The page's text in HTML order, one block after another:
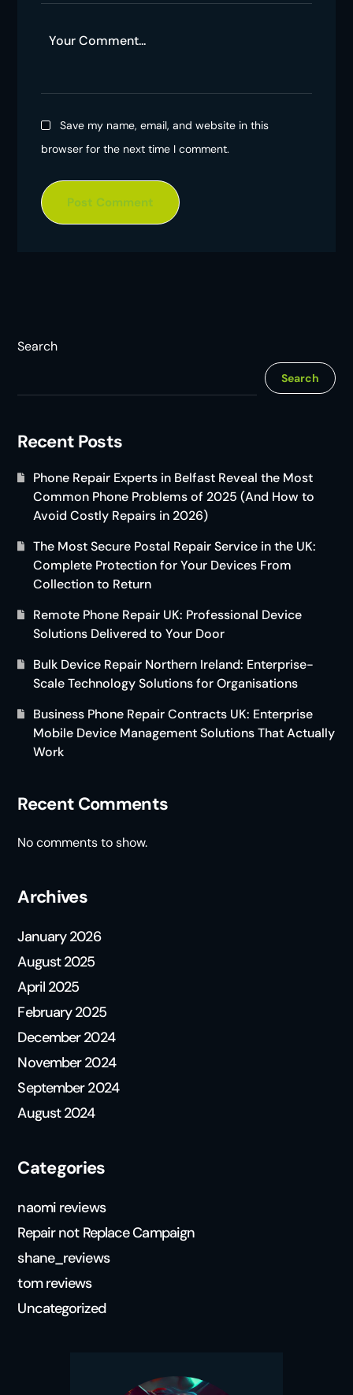
Save my name, email, and website in this
browser for the next time I comment.
Post Comment
Search
Search
Recent Posts
Phone Repair Experts in Belfast Reveal the Most
Common Phone Problems of 2025 (And How to
Avoid Costly Repairs in 2026)
The Most Secure Postal Repair Service in the UK:
Complete Protection for Your Devices From
Collection to Return
Remote Phone Repair UK: Professional Device
Solutions Delivered to Your Door
Bulk Device Repair Northern Ireland: Enterprise-
Scale Technology Solutions for Organisations
Business Phone Repair Contracts UK: Enterprise
Mobile Device Management Solutions That Actually
Work
Recent Comments
No comments to show.
Archives
January 2026
August 2025
April 2025
February 2025
December 2024
November 2024
September 2024
August 2024
Categories
naomi reviews
Repair not Replace Campaign
shane_reviews
tom reviews
Uncategorized